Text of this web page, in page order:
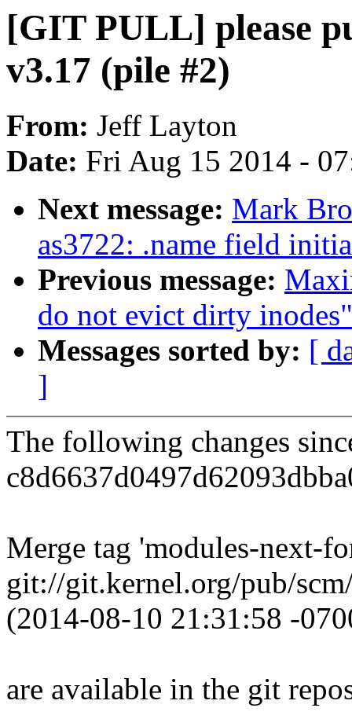
[GIT PULL] please
v3.17 (pile #2)
From: Jeff Layton
Date: Fri Aug 15 2014 -
Next message: Mark
as3722: .name field
Previous message:
do not evict dirty inodes"
Messages sorted by: [
]
The following changes
Merge tag 'modules-next-
git://git.kernel.org/pub/
(2014-08-10 21:31:58 -
are available in the git